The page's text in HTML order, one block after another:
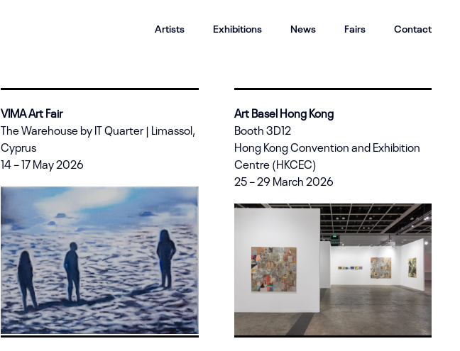
Artists Exhibitions News Fairs Contact
VIMA Art Fair
The Warehouse by IT Quarter | Limassol,
Cyprus
14 – 17 May 2026
Art Basel Hong Kong
Booth 3D12
Hong Kong Convention and Exhibition
Centre (HKCEC)
25 – 29 March 2026